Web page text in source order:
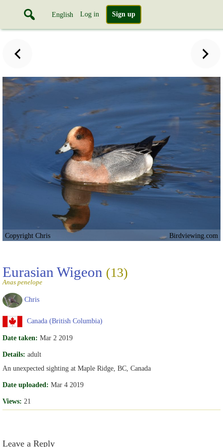
English Log in Sign up
Copyright Chris Birdviewing.com
Eurasian Wigeon (13)
Anas penelope
Chris
Canada (British Columbia)
Date taken: Mar 2 2019
Details: adult
An unexpected sighting at Maple Ridge, BC, Canada
Date uploaded: Mar 4 2019
Views: 21
Leave a Reply